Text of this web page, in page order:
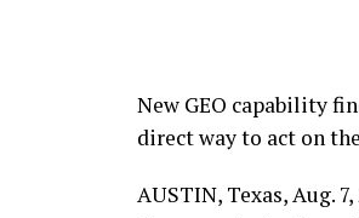
“Our focus has never
Bybit. “The Lazarus
industry. That’s why
enforcement, and
much harder place for
New GEO capability
direct way to act on
AUSTIN, Texas,Aug. 7,